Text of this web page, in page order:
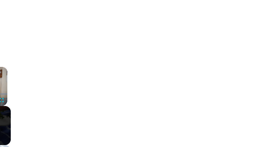
×
Fullscreen